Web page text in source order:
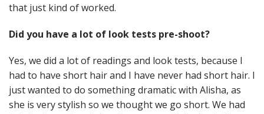
that just kind of worked.
Did you have a lot of look tests pre-shoot?
Yes, we did a lot of readings and look tests, because I
had to have short hair and I have never had short hair. I
just wanted to do something dramatic with Alisha, as
she is very stylish so we thought we go short. We had